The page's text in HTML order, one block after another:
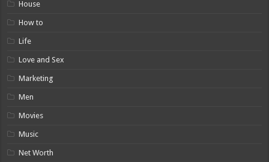
House
How to
Life
Love and Sex
Marketing
Men
Movies
Music
Net Worth